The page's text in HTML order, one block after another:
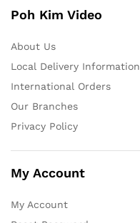
Poh Kim Video
About Us
Local Delivery Information
International Orders
Our Branches
Privacy Policy
My Account
My Account